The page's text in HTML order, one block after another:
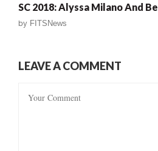
SC 2018: Alyssa Milano And
by FITSNews
LEAVE A COMMENT